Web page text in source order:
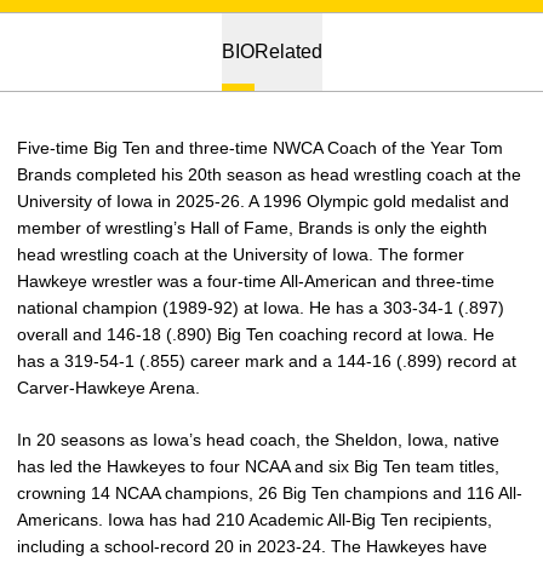
BIORelated
Five-time Big Ten and three-time NWCA Coach of the Year Tom
Brands completed his 20th season as head wrestling coach at the
University of Iowa in 2025-26. A 1996 Olympic gold medalist and
member of wrestling’s Hall of Fame, Brands is only the eighth
head wrestling coach at the University of Iowa. The former
Hawkeye wrestler was a four-time All-American and three-time
national champion (1989-92) at Iowa. He has a 303-34-1 (.897)
overall and 146-18 (.890) Big Ten coaching record at Iowa. He
has a 319-54-1 (.855) career mark and a 144-16 (.899) record at
Carver-Hawkeye Arena.
In 20 seasons as Iowa’s head coach, the Sheldon, Iowa, native
has led the Hawkeyes to four NCAA and six Big Ten team titles,
crowning 14 NCAA champions, 26 Big Ten champions and 116 All-
Americans. Iowa has had 210 Academic All-Big Ten recipients,
including a school-record 20 in 2023-24. The Hawkeyes have